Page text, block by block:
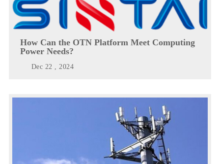
How Can the OTN Platform Meet Computing
Power Needs?
Dec 22 , 2024